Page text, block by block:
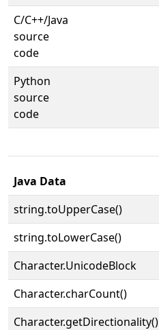
C/C++/Java
source
code
Python
source
code
Java Data
string.toUpperCase()
string.toLowerCase()
Character.UnicodeBlock
Character.charCount()
Character.getDirectionality()